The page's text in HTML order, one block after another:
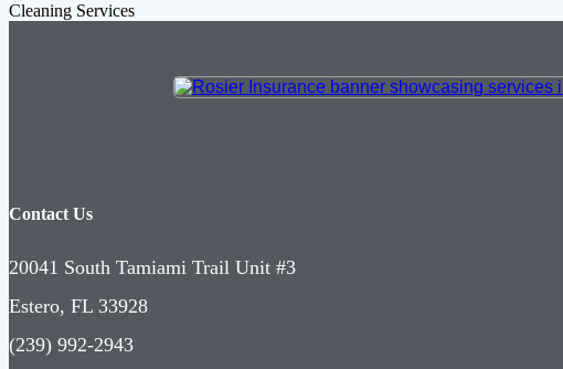
Cleaning Services
Contact Us
20041 South Tamiami Trail Unit #3
Estero, FL 33928
(239) 992-2943